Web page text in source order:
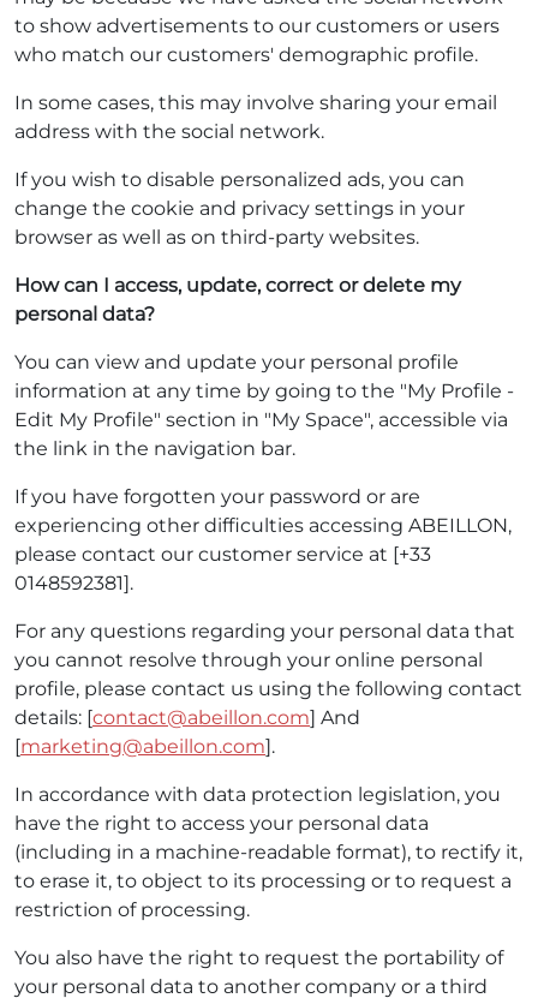
to show advertisements to our customers or users
who match our customers' demographic profile.
In some cases, this may involve sharing your email
address with the social network.
If you wish to disable personalized ads, you can
change the cookie and privacy settings in your
browser as well as on third-party websites.
How can I access, update, correct or delete my
personal data?
You can view and update your personal profile
information at any time by going to the "My Profile -
Edit My Profile" section in "My Space", accessible via
the link in the navigation bar.
If you have forgotten your password or are
experiencing other difficulties accessing ABEILLON,
please contact our customer service at [+33
0148592381].
For any questions regarding your personal data that
you cannot resolve through your online personal
profile, please contact us using the following contact
details: [contact@abeillon.com] And
[marketing@abeillon.com].
In accordance with data protection legislation, you
have the right to access your personal data
(including in a machine-readable format), to rectify it,
to erase it, to object to its processing or to request a
restriction of processing.
You also have the right to request the portability of
your personal data to another company or a third